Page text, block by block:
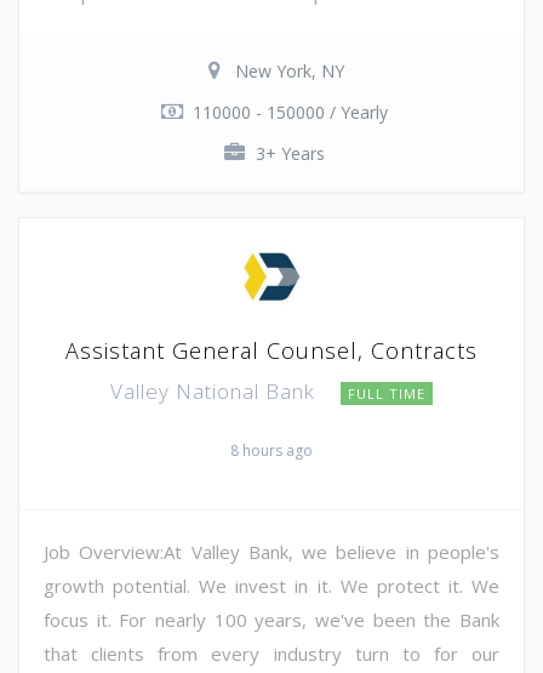
New York, NY
110000 - 150000 / Yearly
3+ Years
Assistant General Counsel, Contracts
Valley National Bank FULL TIME
8 hours ago
Job Overview:At Valley Bank, we believe in people's
growth potential. We invest in it. We protect it. We
focus it. For nearly 100 years, we've been the Bank
that clients from every industry turn to for our